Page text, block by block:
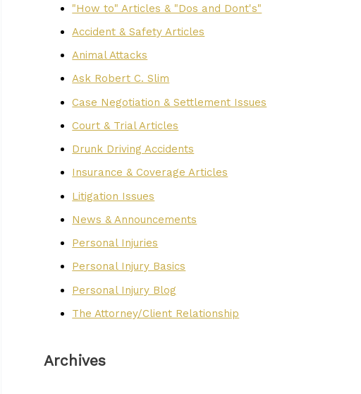
"How to" Articles & "Dos and Dont's"
Accident & Safety Articles
Animal Attacks
Ask Robert C. Slim
Case Negotiation & Settlement Issues
Court & Trial Articles
Drunk Driving Accidents
Insurance & Coverage Articles
Litigation Issues
News & Announcements
Personal Injuries
Personal Injury Basics
Personal Injury Blog
The Attorney/Client Relationship
Archives